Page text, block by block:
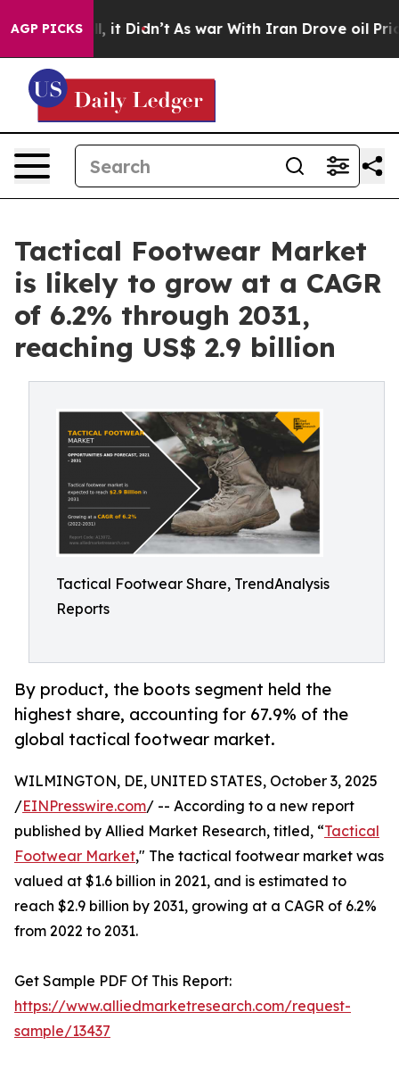
AGP PICKS
it Didn’t As war With Iran Drove oil Prices
Tactical Footwear Market
is likely to grow at a CAGR
of 6.2% through 2031,
reaching US$ 2.9 billion
Tactical Footwear Share, TrendAnalysis
Reports
By product, the boots segment held the
highest share, accounting for 67.9% of the
global tactical footwear market.
WILMINGTON, DE, UNITED STATES, October 3, 2025
/EINPresswire.com/ -- According to a new report
published by Allied Market Research, titled, “Tactical
Footwear Market," The tactical footwear market was
valued at $1.6 billion in 2021, and is estimated to
reach $2.9 billion by 2031, growing at a CAGR of 6.2%
from 2022 to 2031.
Get Sample PDF Of This Report:
https://www.alliedmarketresearch.com/request-
sample/13437